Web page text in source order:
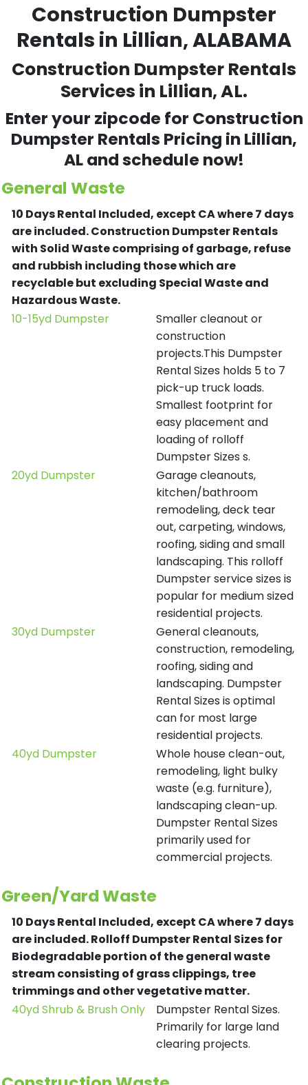
Construction Dumpster
Rentals in Lillian, ALABAMA
Construction Dumpster Rentals
Services in Lillian, AL.
Enter your zipcode for Construction
Dumpster Rentals Pricing in Lillian,
AL and schedule now!
General Waste
10 Days Rental Included, except CA where 7 days
are included.Construction Dumpster Rentals
with Solid Waste comprising of garbage, refuse
and rubbish including those which are
recyclable but excluding Special Waste and
Hazardous Waste.
10-15yd Dumpster
Smaller cleanout or
construction
projects.This Dumpster
Rental Sizes holds 5 to 7
pick-up truck loads.
Smallest footprint for
easy placement and
loading of rolloff
Dumpster Sizes s.
20yd Dumpster
Garage cleanouts,
kitchen/bathroom
remodeling, deck tear
out, carpeting, windows,
roofing, siding and small
landscaping. This rolloff
Dumpster service sizes is
popular for medium sized
residential projects.
30yd Dumpster
General cleanouts,
construction, remodeling,
roofing, siding and
landscaping. Dumpster
Rental Sizes is optimal
can for most large
residential projects.
40yd Dumpster
Whole house clean-out,
remodeling, light bulky
waste (e.g. furniture),
landscaping clean-up.
Dumpster Rental Sizes
primarily used for
commercial projects.
Green/Yard Waste
10 Days Rental Included, except CA where 7 days
are included.Rolloff Dumpster Rental Sizes for
Biodegradable portion of the general waste
stream consisting of grass clippings, tree
trimmings and other vegetative matter.
40yd Shrub & Brush Only
Dumpster Rental Sizes.
Primarily for large land
clearing projects.